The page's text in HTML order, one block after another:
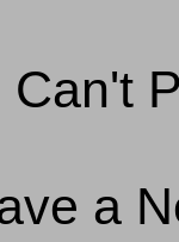
Can't
a